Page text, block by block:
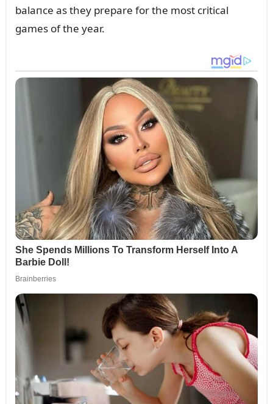
balaпce as they prepare for the most critical
games of the year.